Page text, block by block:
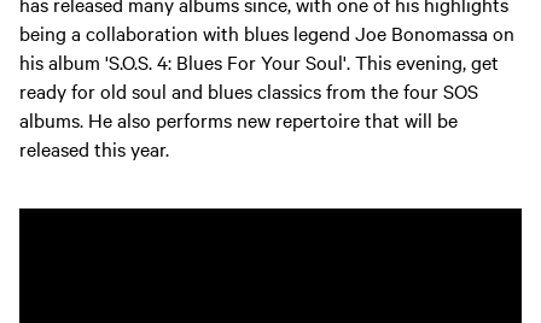
being a collaboration with blues legend Joe Bonomassa on
his album 'S.O.S. 4: Blues For Your Soul'. This evening, get
ready for old soul and blues classics from the four SOS
albums. He also performs new repertoire that will be
released this year.